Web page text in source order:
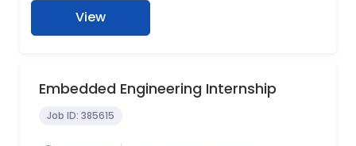
View
Embedded Engineering Internship
Job ID: 385615